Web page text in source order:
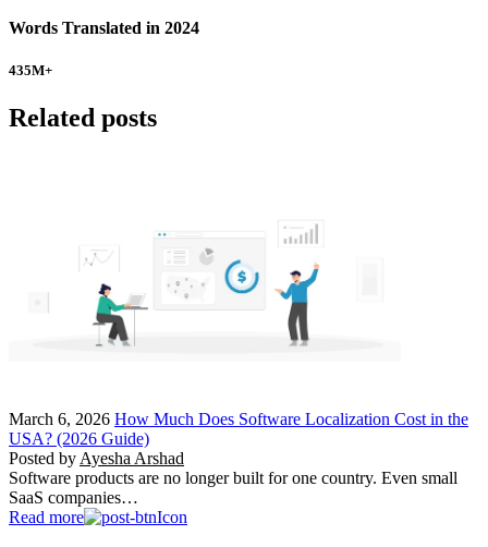
Words Translated in 2024
435M+
Related posts
March 6, 2026 How Much Does Software Localization Cost in the
USA? (2026 Guide)
Posted by Ayesha Arshad
Software products are no longer built for one country. Even small
SaaS companies…
Read more